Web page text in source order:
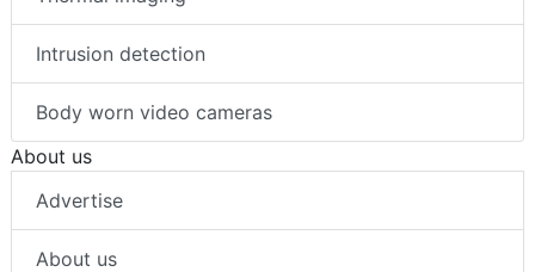
Intrusion detection
Body worn video cameras
About us
Advertise
About us